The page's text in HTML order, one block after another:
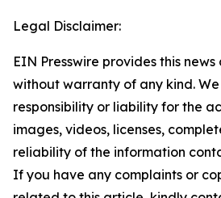
Legal Disclaimer:
EIN Presswire provides this
without warranty of any kind.
responsibility or liability for the
images, videos, licenses,
reliability of the information
If you have any complaints or